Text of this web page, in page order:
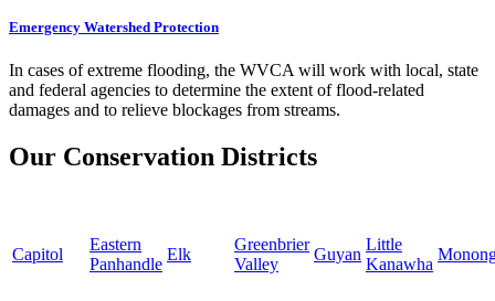
Emergency Watershed Protection
In cases of extreme flooding, the WVCA will work with local, state
and federal agencies to determine the extent of flood-related
damages and to relieve blockages from streams.
Our Conservation Districts
Capitol
Eastern
Panhandle
Elk
Greenbrier
Valley
Guyan
Little
Kanawha